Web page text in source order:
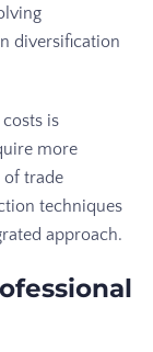
diversification
is
more
of trade
techniques
approach.